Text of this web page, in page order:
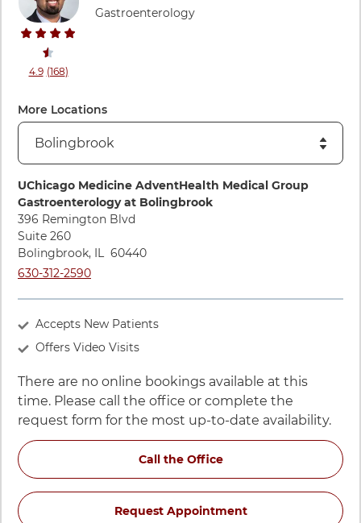
4.9stars rating
(168reviews
)
Gastroenterology
More Locations
Directions to UChicago Medicine AdventHealth Medical
UChicago Medicine AdventHealth Medical Group
Gastroenterology at Bolingbrook
396 Remington Blvd
Suite 260
Bolingbrook, IL 60440
Call UChicago Medicine AdventHealth Medical Group
630-312-2590
Accepts New Patients
Offers Video Visits
There are no online bookings available at this
time. Please call the office or complete the
request form for the most up-to-date availability.
Call the Officefor Sameer A
Request Appointmentfor Sameer A